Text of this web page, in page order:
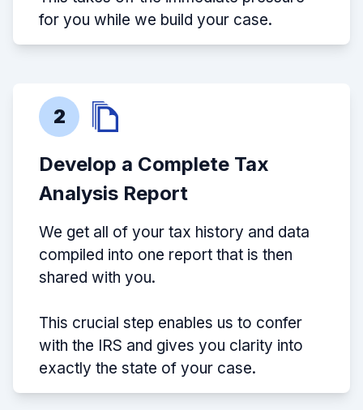
for you while we build your case.
2
Develop a Complete Tax
Analysis Report
We get all of your tax history and data
compiled into one report that is then
shared with you.
This crucial step enables us to confer
with the IRS and gives you clarity into
exactly the state of your case.